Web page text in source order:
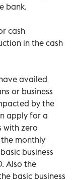
bank.
cash
in the cash
availed
or business
by the
apply for a
with zero
monthly
business
Also the
basic business